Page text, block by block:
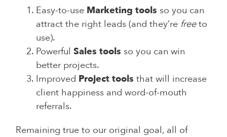
Easy-to-use Marketing tools so you can
attract the right leads (and they’re freeto
use).
PowerfulSales tools so you can win
better projects.
Improved Project tools that will increase
client happiness and word-of-mouth
referrals.
Remaining true to our original goal, all of